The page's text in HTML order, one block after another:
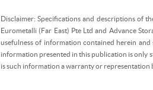
Disclaimer: Specifications and descriptions of
Eurometalli (Far East) Pte Ltd and Advance
usefulness of information contained herein
information presented in this publication is only
is such information a warranty or representation